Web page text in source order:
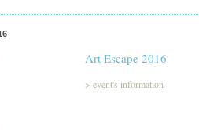
Art Escape 2016
> event's information